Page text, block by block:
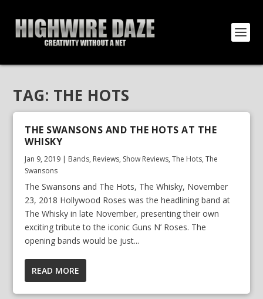
TAG: THE HOTS
THE SWANSONS AND THE HOTS AT THE
WHISKY
Jan 9, 2019 | Bands, Reviews, Show Reviews,The Hots,The
Swansons
The Swansons and The Hots, The Whisky, November
23, 2018 Hollywood Roses was the headlining band at
The Whisky in late November, presenting their own
exciting tribute to the iconic Guns N’ Roses. The
opening bands would be just...
READ MORE